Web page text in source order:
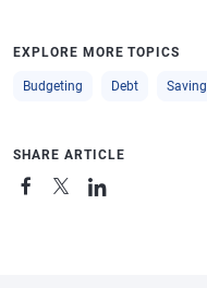
EXPLORE MORE TOPICS
Budgeting Debt Saving
SHARE ARTICLE